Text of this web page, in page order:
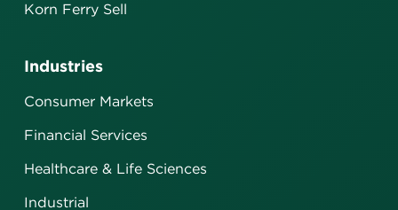
Industries
Consumer Markets
Financial Services
Healthcare & Life Sciences
Industrial
Korn Ferry Sell